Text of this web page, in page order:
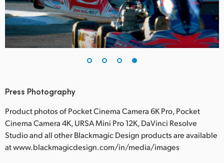
Press Photography
Product photos of Pocket Cinema Camera 6K Pro, Pocket
Cinema Camera 4K, URSA Mini Pro 12K, DaVinci Resolve
Studio and all other Blackmagic Design products are available
at www.blackmagicdesign.com/in/media/images